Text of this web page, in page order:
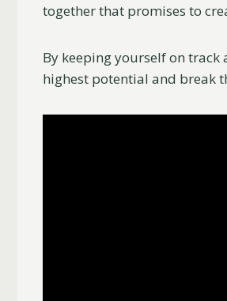
together that promises to
By keeping yourself on track
highest potential and break